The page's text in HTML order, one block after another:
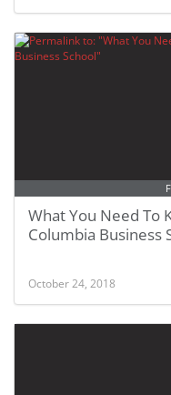
What You Need To
Columbia Business
October 24, 2018